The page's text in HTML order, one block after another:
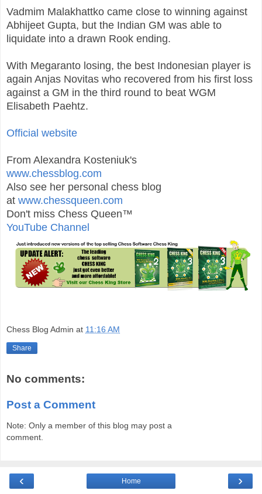
Vadmim Malakhattko came close to winning against
Abhijeet Gupta, but the Indian GM was able to
liquidate into a drawn Rook ending.
With Megaranto losing, the best Indonesian player is
again Anjas Novitas who recovered from his first loss
against a GM in the third round to beat WGM
Elisabeth Paehtz.
Official website
From Alexandra Kosteniuk's
www.chessblog.com
Also see her personal chess blog
at www.chessqueen.com
Don't miss Chess Queen™
YouTube Channel
Chess Blog Admin at 11:16 AM
Share
No comments:
Post a Comment
Note: Only a member of this blog may post a
comment.
‹ ›
Home